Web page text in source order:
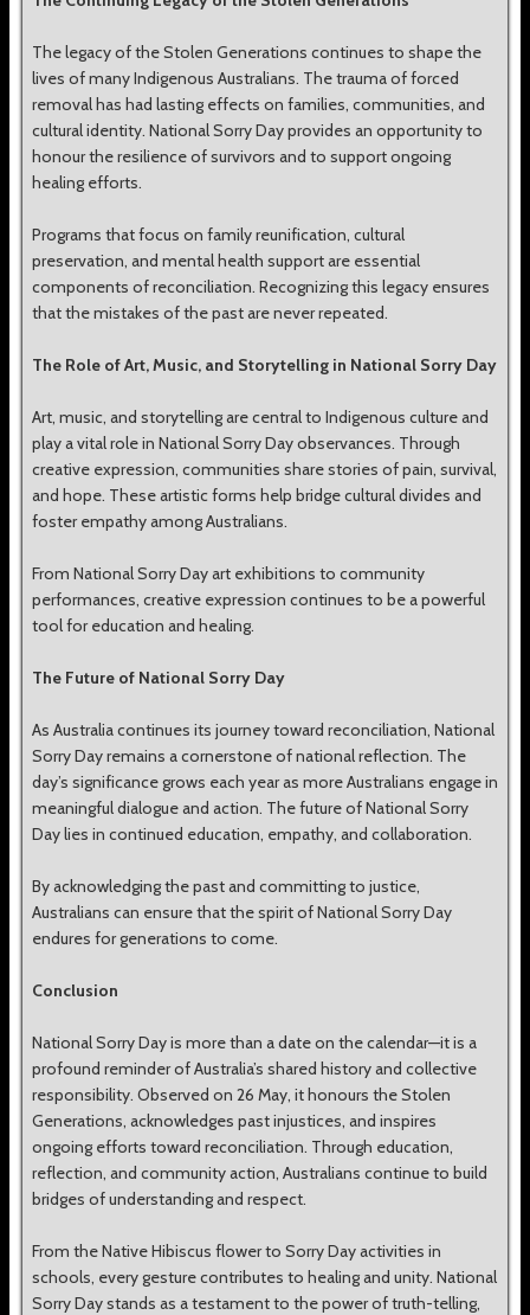
The legacy of the Stolen Generations continues to shape the
lives of many Indigenous Australians. The trauma of forced
removal has had lasting effects on families, communities, and
cultural identity. National Sorry Day provides an opportunity to
honour the resilience of survivors and to support ongoing
healing efforts.
Programs that focus on family reunification, cultural
preservation, and mental health support are essential
components of reconciliation. Recognizing this legacy ensures
that the mistakes of the past are never repeated.
The Role of Art, Music, and Storytelling in National Sorry Day
Art, music, and storytelling are central to Indigenous culture and
play a vital role in National Sorry Day observances. Through
creative expression, communities share stories of pain, survival,
and hope. These artistic forms help bridge cultural divides and
foster empathy among Australians.
From National Sorry Day art exhibitions to community
performances, creative expression continues to be a powerful
tool for education and healing.
The Future of National Sorry Day
As Australia continues its journey toward reconciliation, National
Sorry Day remains a cornerstone of national reflection. The
day’s significance grows each year as more Australians engage in
meaningful dialogue and action. The future of National Sorry
Day lies in continued education, empathy, and collaboration.
By acknowledging the past and committing to justice,
Australians can ensure that the spirit of National Sorry Day
endures for generations to come.
Conclusion
National Sorry Day is more than a date on the calendar—it is a
profound reminder of Australia’s shared history and collective
responsibility. Observed on 26 May, it honours the Stolen
Generations, acknowledges past injustices, and inspires
ongoing efforts toward reconciliation. Through education,
reflection, and community action, Australians continue to build
bridges of understanding and respect.
From the Native Hibiscus flower to Sorry Day activities in
schools, every gesture contributes to healing and unity. National
Sorry Day stands as a testament to the power of truth-telling,